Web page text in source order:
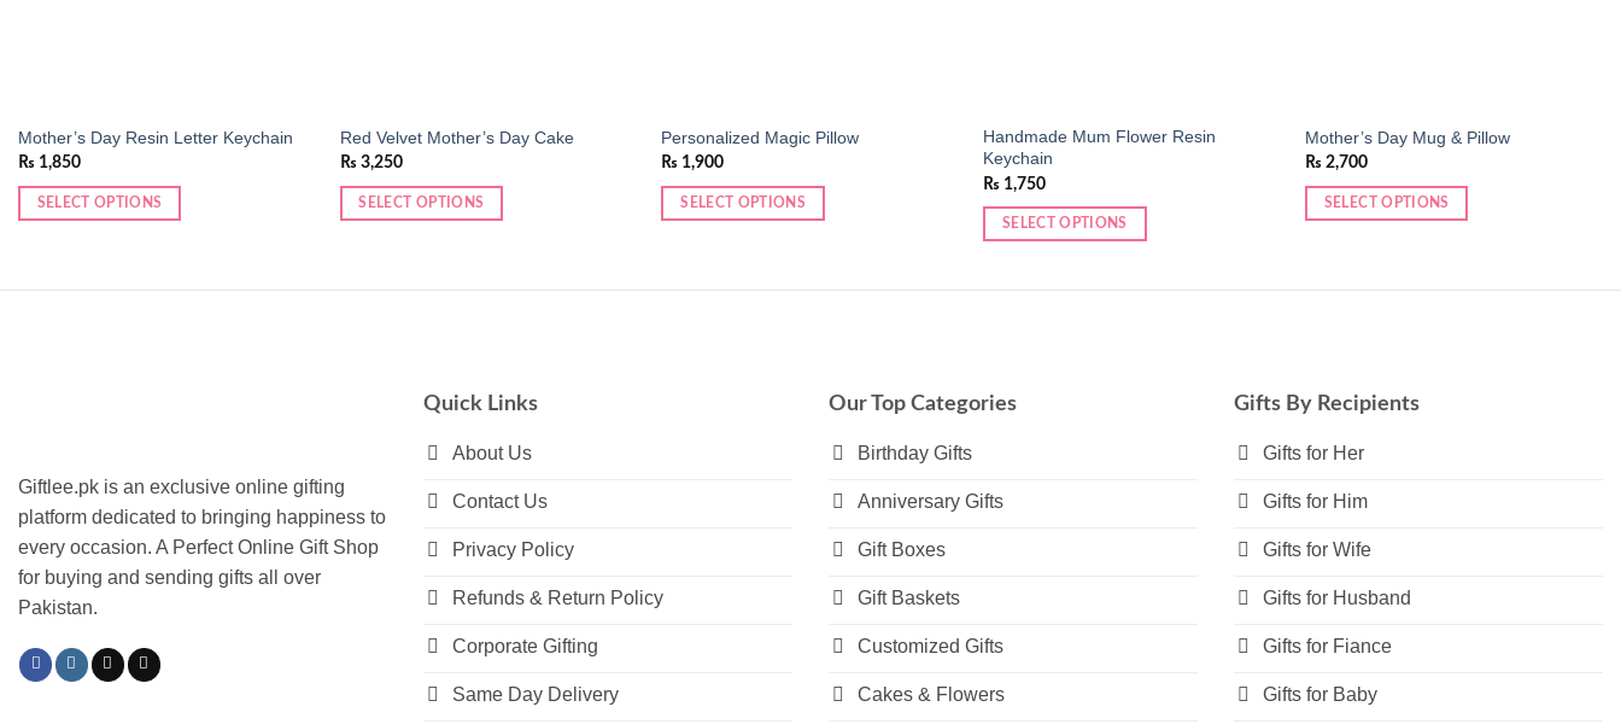
Mother’s Day Resin Letter Keychain
₨ 1,850
SELECT OPTIONS
Red Velvet Mother’s Day Cake
₨ 3,250
SELECT OPTIONS
Personalized Magic Pillow
₨ 1,900
SELECT OPTIONS
Handmade Mum Flower Resin
Keychain
₨ 1,750
SELECT OPTIONS
The
chosen
Mother’s Day Mug & Pillow
₨ 2,700
SELECT OPTIONS
has
options
be
on
the
page
Giftlee.pk is an exclusive online gifting
platform dedicated to bringing happiness to
every occasion. A Perfect Online Gift Shop
for buying and sending gifts all over
Pakistan.
Quick Links
About Us
Contact Us
Privacy Policy
Refunds & Return Policy
Corporate Gifting
Same Day Delivery
Our Top Categories
Birthday Gifts
Anniversary Gifts
Gift Boxes
Gift Baskets
Customized Gifts
Cakes & Flowers
Gifts By Recipients
Gifts for Her
Gifts for Him
Gifts for Wife
Gifts for Husband
Gifts for Fiance
Gifts for Baby